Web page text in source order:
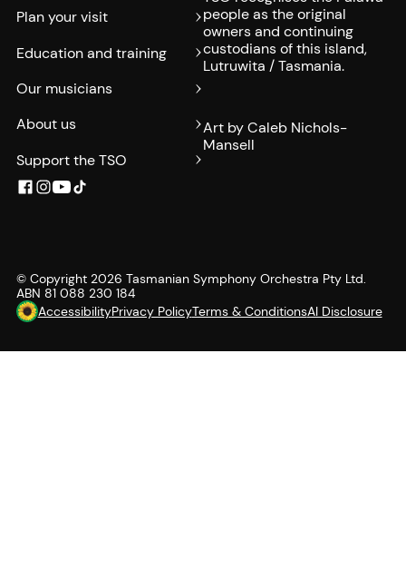
Plan your visit
Education and training
Our musicians
About us
Support the TSO
people as the original
owners and continuing
custodians of this island,
Lutruwita / Tasmania.
Art by Caleb Nichols-
Mansell
© Copyright 2026 Tasmanian Symphony Orchestra Pty Ltd.
ABN 81 088 230 184
AccessibilityPrivacy PolicyTerms & ConditionsAI Disclosure